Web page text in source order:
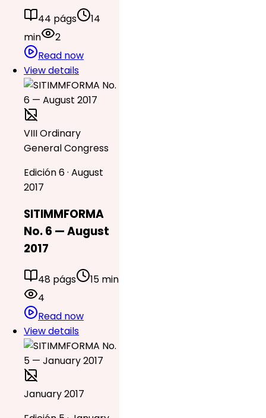
44 págs
14
min
2
Read now
View details
VIII Ordinary
General Congress
Edición 6 · August
2017
SITIMMFORMA
No. 6 — August
2017
48 págs
15 min
4
Read now
View details
January 2017